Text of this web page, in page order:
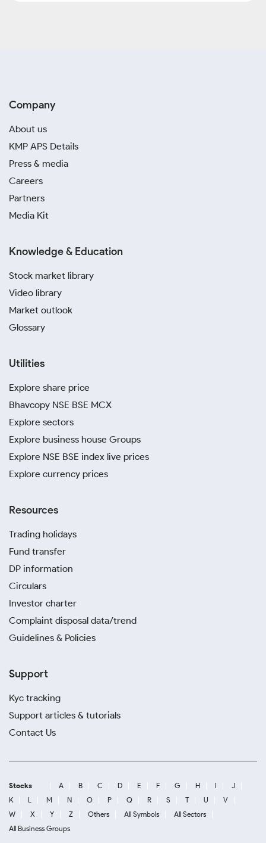
Company
About us
KMP APS Details
Press & media
Careers
Partners
Media Kit
Knowledge & Education
Stock market library
Video library
Market outlook
Glossary
Utilities
Explore share price
Bhavcopy NSE BSE MCX
Explore sectors
Explore business house Groups
Explore NSE BSE index live prices
Explore currency prices
Resources
Trading holidays
Fund transfer
DP information
Circulars
Investor charter
Complaint disposal data/trend
Guidelines & Policies
Support
Kyc tracking
Support articles & tutorials
Contact Us
Stocks A B C D E F G H I
J
K
L M N O P Q R S T U
V
W
X Y Z Others All Symbols
All Sectors
All Business Groups